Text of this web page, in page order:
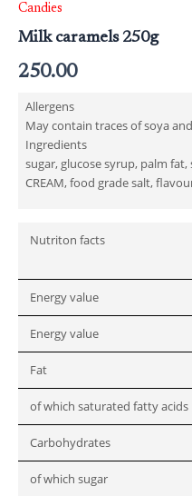
Candies
Milk caramels 250g
250.00
Allergens
May contain traces of soya
Ingredients
sugar, glucose syrup, palm
CREAM, food grade salt,
Nutriton facts
Energy value
Energy value
Fat
of which saturated fatty acids
Carbohydrates
of which sugar